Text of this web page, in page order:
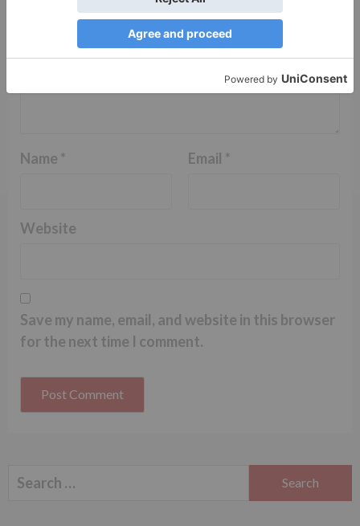
Name * Email *
Website
Save my name, email, and website in this browser
for the next time I comment.
Search